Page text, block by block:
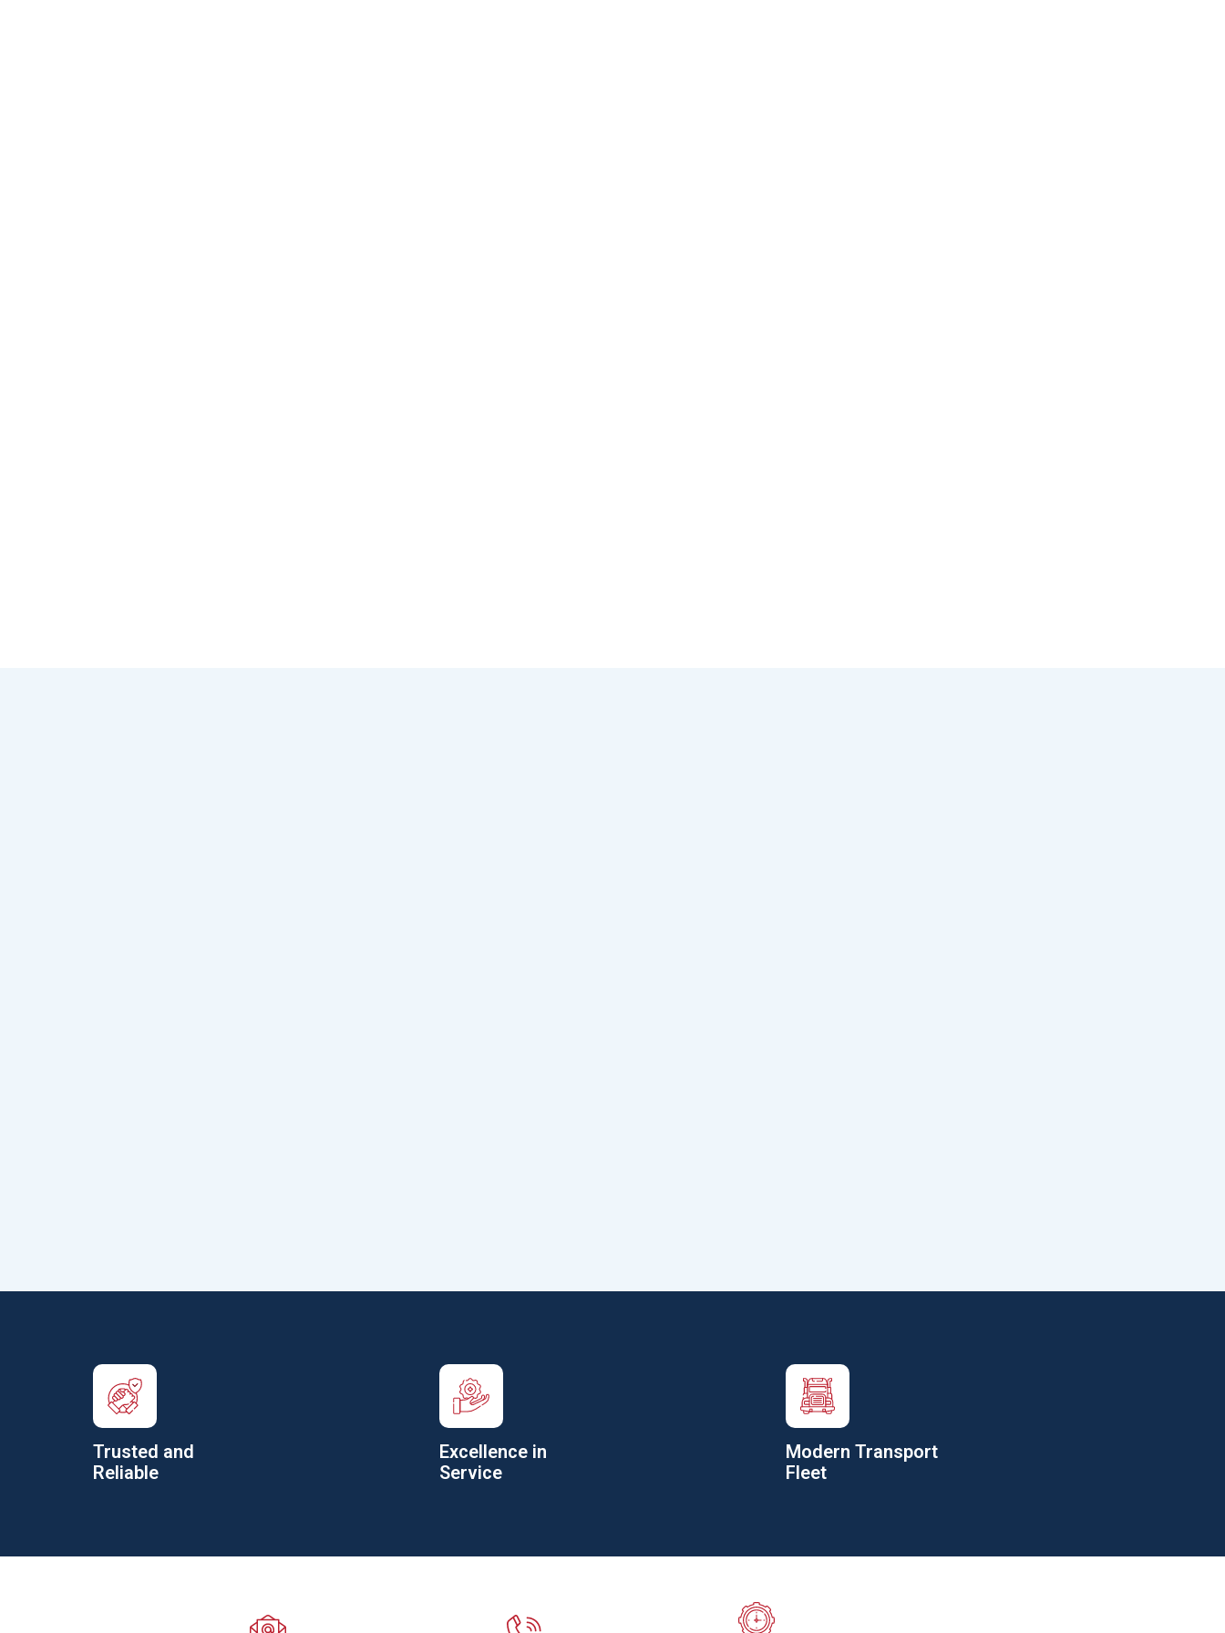
Trusted and
Reliable
Excellence in
Service
Modern Transport
Fleet